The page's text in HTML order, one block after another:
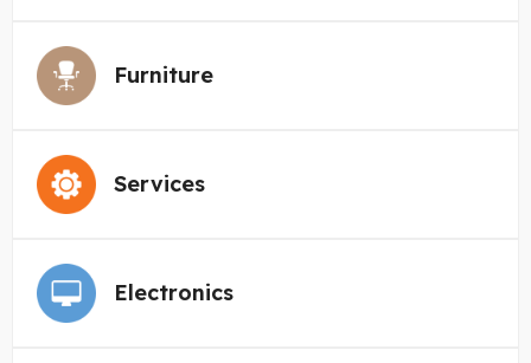
Furniture
Services
Electronics